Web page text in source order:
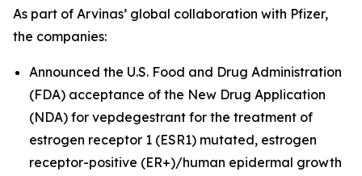
As part of Arvinas’ global collaboration with Pfizer,
the companies:
Announced the U.S. Food and Drug Administration
(FDA) acceptance of the New Drug Application
(NDA) for vepdegestrant for the treatment of
estrogen receptor 1 (ESR1) mutated, estrogen
receptor-positive (ER+)/human epidermal growth